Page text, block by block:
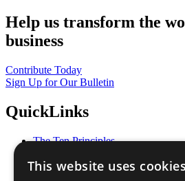
Help us transform the
business
Contribute Today
Sign Up for Our Bulletin
QuickLinks
The Ten Principles
Our Participants
This website uses cookies